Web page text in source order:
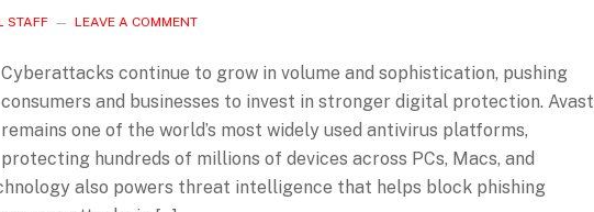
STAFF LEAVE A COMMENT
Cyberattacks continue to grow in volume and sophistication, pushing
consumers and businesses to invest in stronger digital protection. Avast
remains one of the world’s most widely used antivirus platforms,
protecting hundreds of millions of devices across PCs, Macs, and
also powers threat intelligence that helps block phishing